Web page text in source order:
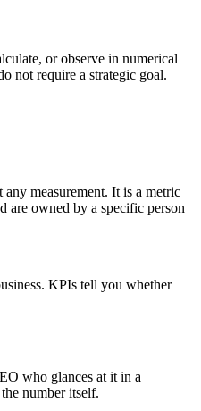
or observe in numerical
not require a strategic goal.
measurement. It is a metric
are owned by a specific person
KPIs tell you whether
who glances at it in a
number itself.